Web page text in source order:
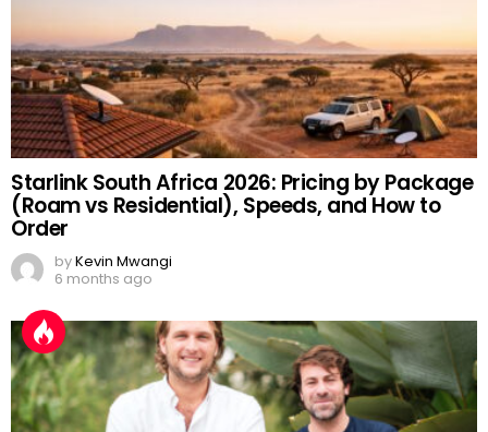
Starlink South Africa 2026: Pricing by Package
(Roam vs Residential), Speeds, and How to
Order
byKevin Mwangi
6 months ago